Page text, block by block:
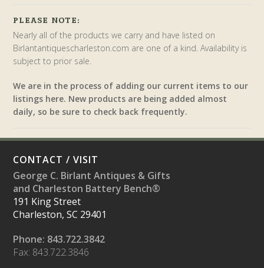
PLEASE NOTE:
Nearly all of the products we carry and have listed on
Birlantantiquescharleston.com are one of a kind. Availability is
subject to prior sale.
We are in the process of adding our current items to our
listings here. New products are being added almost
daily, so be sure to check back frequently.
CONTACT / VISIT
George C. Birlant Antiques & Gifts
and Charleston Battery Bench®
191 King Street
Charleston, SC 29401
Phone: 843.722.3842
Fax: 843.722.3846